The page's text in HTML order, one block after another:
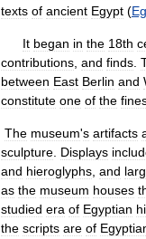
texts of ancient Egypt (
It began in the 18th
contributions and finds
between East Berlin and
constitute one of the
The museum's artifacts
sculpture Displays
and hieroglyphs and
as the museum houses
studied era of Egyptian
the scripts are of